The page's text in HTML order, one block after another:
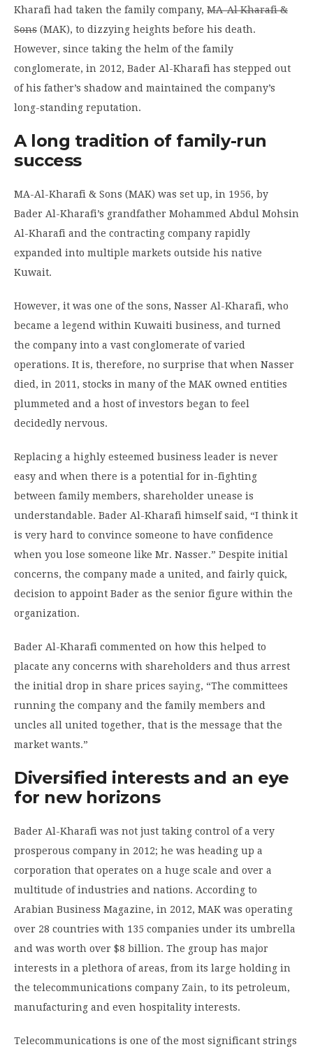
Kharafi had taken the family company, MA-Al Kharafi &
Sons (MAK), to dizzying heights before his death.
However, since taking the helm of the family
conglomerate, in 2012, Bader Al-Kharafi has stepped out
of his father’s shadow and maintained the company’s
long-standing reputation.
A long tradition of family-run
success
MA-Al-Kharafi & Sons (MAK) was set up, in 1956, by
Bader Al-Kharafi’s grandfather Mohammed Abdul Mohsin
Al-Kharafi and the contracting company rapidly
expanded into multiple markets outside his native
Kuwait.
However, it was one of the sons, Nasser Al-Kharafi, who
became a legend within Kuwaiti business, and turned
the company into a vast conglomerate of varied
operations. It is, therefore, no surprise that when Nasser
died, in 2011, stocks in many of the MAK owned entities
plummeted and a host of investors began to feel
decidedly nervous.
Replacing a highly esteemed business leader is never
easy and when there is a potential for in-fighting
between family members, shareholder unease is
understandable. Bader Al-Kharafi himself said, “I think it
is very hard to convince someone to have confidence
when you lose someone like Mr. Nasser.” Despite initial
concerns, the company made a united, and fairly quick,
decision to appoint Bader as the senior figure within the
organization.
Bader Al-Kharafi commented on how this helped to
placate any concerns with shareholders and thus arrest
the initial drop in share prices saying, “The committees
running the company and the family members and
uncles all united together, that is the message that the
market wants.”
Diversified interests and an eye
for new horizons
Bader Al-Kharafi was not just taking control of a very
prosperous company in 2012; he was heading up a
corporation that operates on a huge scale and over a
multitude of industries and nations. According to
Arabian Business Magazine, in 2012, MAK was operating
over 28 countries with 135 companies under its umbrella
and was worth over $8 billion. The group has major
interests in a plethora of areas, from its large holding in
the telecommunications company Zain, to its petroleum,
manufacturing and even hospitality interests.
Telecommunications is one of the most significant strings